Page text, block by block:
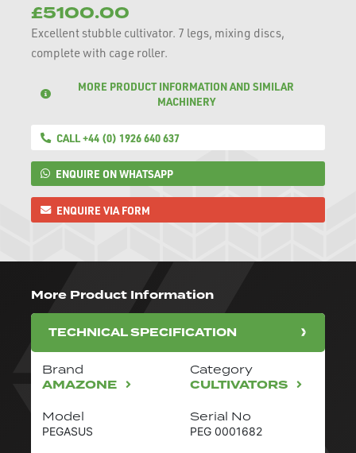
£5100.00
Excellent stubble cultivator. 7 legs, mixing discs,
complete with cage roller.
MORE PRODUCT INFORMATION AND SIMILAR
MACHINERY
CALL +44 (0) 1926 640 637
ENQUIRE ON WHATSAPP
ENQUIRE VIA FORM
More Product Information
TECHNICAL SPECIFICATION
Brand
AMAZONE
Category
CULTIVATORS
Model
PEGASUS
Serial No
PEG 0001682